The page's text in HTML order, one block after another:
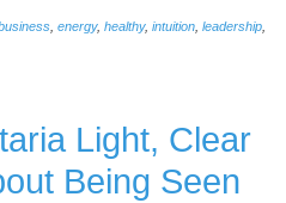
Great
Your
Business
Intuition
energy, healthy, intuition leadership
Light, Clear
Being Seen